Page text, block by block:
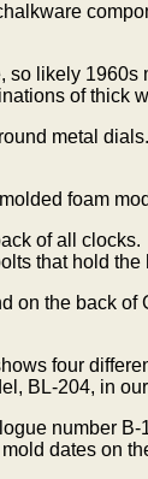
so likely
of thick
metal
foam
of all clocks.
that hold
on the back
four
BL-204, in
number
dates on